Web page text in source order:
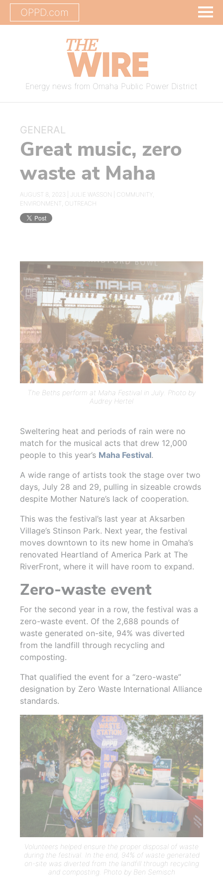
OPPD.com
Energy news from Omaha Public Power District
GENERAL
Great music, zero
waste at Maha
AUGUST 8, 2023 | JULIE WASSON COMMUNITY,
ENVIRONMENT, OUTREACH
The Beths perform at Maha Festival in July. Photo by
Audrey Hertel
Sweltering heat and periods of rain were no
match for the musical acts that drew 12,000
people to this year’s Maha Festival.
A wide range of artists took the stage over two
days, July 28 and 29, pulling in sizeable crowds
despite Mother Nature’s lack of cooperation.
This was the festival’s last year at Aksarben
Village’s Stinson Park. Next year, the festival
moves downtown to its new home in Omaha’s
renovated Heartland of America Park at The
RiverFront, where it will have room to expand.
Zero-waste event
For the second year in a row, the festival was a
zero-waste event. Of the 2,688 pounds of
waste generated on-site, 94% was diverted
from the landfill through recycling and
composting.
That qualified the event for a “zero-waste”
designation by Zero Waste International Alliance
standards.
Volunteers helped ensure the proper disposal of waste
during the festival. In the end, 94% of waste generated
on-site was diverted from the landfill through recycling
and composting. Photo by Ben Semisch